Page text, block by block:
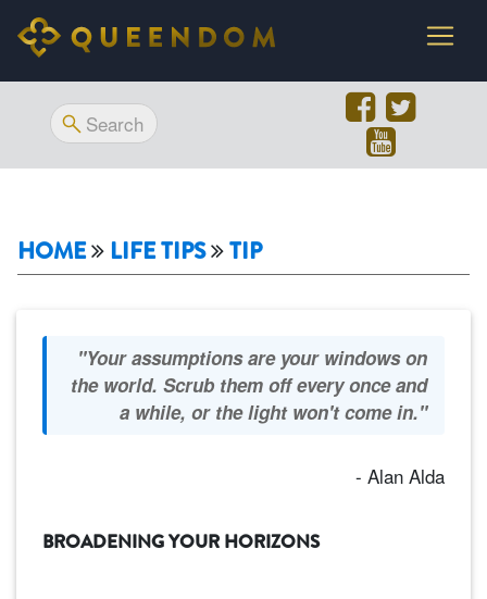
HOME LIFE TIPS TIP
"Your assumptions are your windows on
the world. Scrub them off every once and
a while, or the light won't come in."
- Alan Alda
BROADENING YOUR HORIZONS